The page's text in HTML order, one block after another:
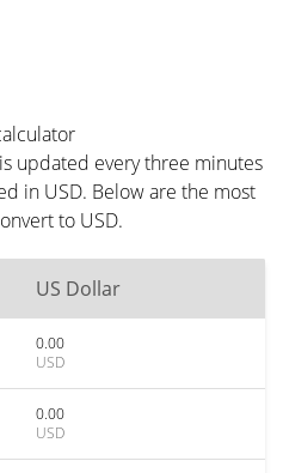
updated every three minutes
in USD. Below are the most
to USD.
US Dollar
0.00
USD
0.00
USD